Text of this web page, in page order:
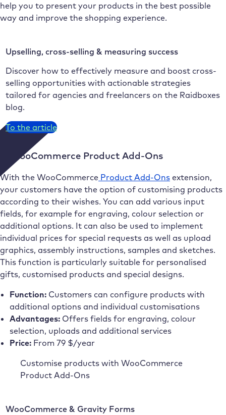
help you to present your products in the best possible
way and improve the shopping experience.
Upselling, cross-selling & measuring success
Discover how to effectively measure and boost cross-
selling opportunities with actionable strategies
tailored for agencies and freelancers on the Raidboxes
blog.
To the article
9. WooCommerce Product Add-Ons
With the WooCommerce Product Add-Ons extension,
your customers have the option of customising products
according to their wishes. You can add various input
fields, for example for engraving, colour selection or
additional options. It can also be used to implement
individual prices for special requests as well as upload
graphics, assembly instructions, samples and sketches.
This function is particularly suitable for personalised
gifts, customised products and special designs.
Function: Customers can configure products with
additional options and individual customisations
Advantages:Offers fields for engraving, colour
selection, uploads and additional services
Price:From 79 $/year
Customise products with WooCommerce
Product Add-Ons
WooCommerce & Gravity Forms